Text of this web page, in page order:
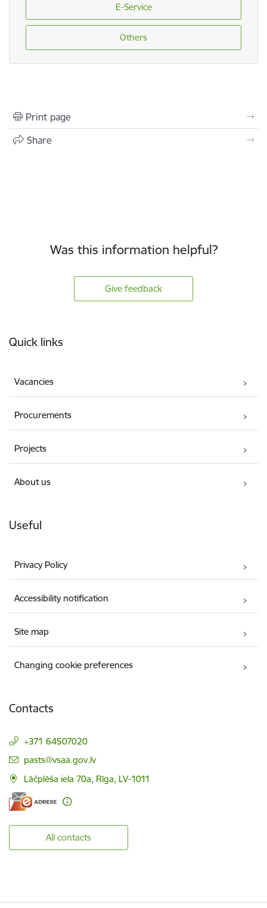
E-Service
Others
Print page
Share
Was this information helpful?
Give feedback
Quick links
Vacancies
Procurements
Projects
About us
Useful
Privacy Policy
Accessibility notification
Site map
Changing cookie preferences
Contacts
+371 64507020
E-mail:
pasts@vsaa.gov.lv
Lāčplēša iela 70a, Rīga, LV-1011
All contacts